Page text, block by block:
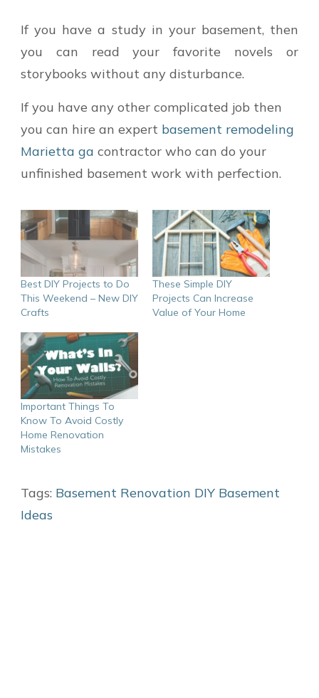
If you have a study in your basement, then
you can read your favorite novels or
storybooks without any disturbance.
If you have any other complicated job then
you can hire an expert basement remodeling
Marietta ga contractor who can do your
unfinished basement work with perfection.
Best DIY Projects to Do
This Weekend – New DIY
Crafts
These Simple DIY
Projects Can Increase
Value of Your Home
Important Things To
Know To Avoid Costly
Home Renovation
Mistakes
Tags: Basement Renovation DIY Basement
Ideas